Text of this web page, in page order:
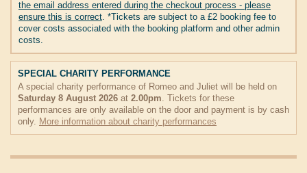
the email address entered during the checkout process - please
ensure this is correct . *Tickets are subject to a £2 booking fee to
cover costs associated with the booking platform and other admin
costs.
SPECIAL CHARITY PERFORMANCE
A special charity performance of Romeo and Juliet will be held on
Saturday 8 August 2026 at 2.00pm . Tickets for these
performances are only available on the door and payment is by cash
only. More information about charity performances